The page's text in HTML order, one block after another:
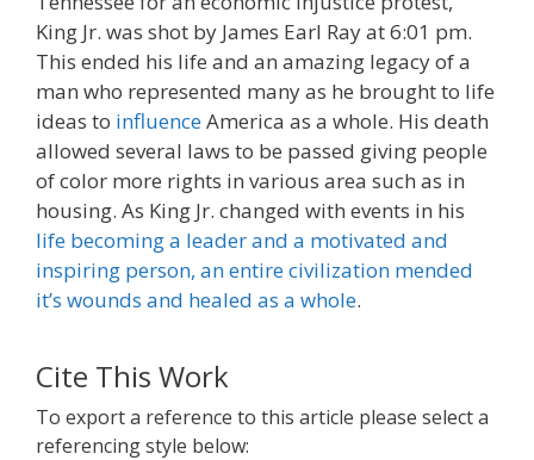
King Jr. was shot by James Earl Ray at 6:01 pm.
This ended his life and an amazing legacy of a
man who represented many as he brought to life
ideas to influenceAmerica as a whole. His death
allowed several laws to be passed giving people
of color more rights in various area such as in
housing. As King Jr. changed with events in his
life becoming a leader and a motivated and
inspiring person, an entire civilization mended
it’s wounds and healed as a whole.
Cite This Work
To export a reference to this article please select a
referencing style below: